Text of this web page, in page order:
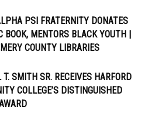
PSI FRATERNITY DONATES
BOOK, MENTORS BLACK YOUTH |
COUNTY LIBRARIES
T. SMITH SR. RECEIVES HARFORD
COLLEGE’S DISTINGUISHED